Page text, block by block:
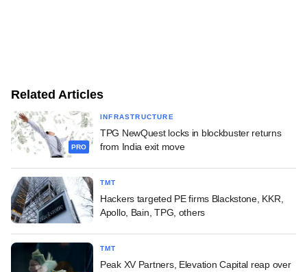
Related Articles
PRO
INFRASTRUCTURE
TPG NewQuest locks in blockbuster returns
from India exit move
TMT
Hackers targeted PE firms Blackstone, KKR,
Apollo, Bain, TPG, others
TMT
Peak XV Partners, Elevation Capital reap over